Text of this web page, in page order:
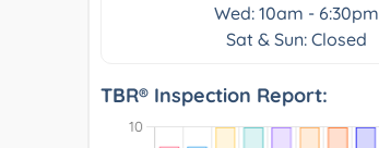
Wed: 10am - 6:30pm
Sat & Sun: Closed
TBR® Inspection Report: